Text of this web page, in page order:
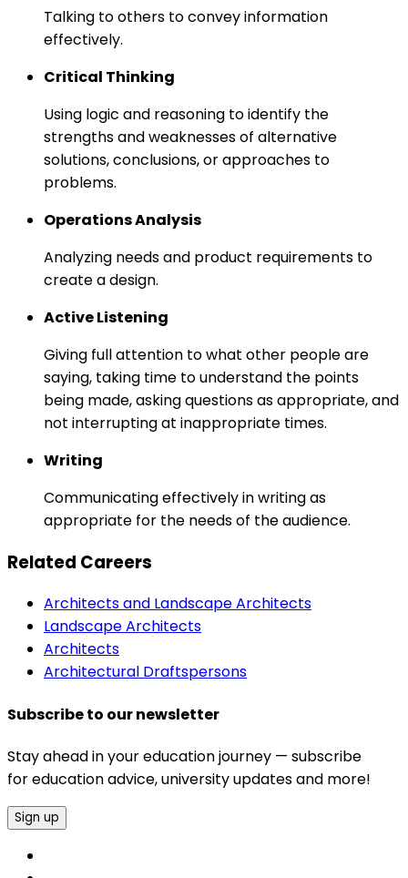
Talking to others to convey information
effectively.
Critical Thinking
Using logic and reasoning to identify the
strengths and weaknesses of alternative
solutions, conclusions, or approaches to
problems.
Operations Analysis
Analyzing needs and product requirements to
create a design.
Active Listening
Giving full attention to what other people are
saying, taking time to understand the points
being made, asking questions as appropriate, and
not interrupting at inappropriate times.
Writing
Communicating effectively in writing as
appropriate for the needs of the audience.
Related Careers
Architects and Landscape Architects
Landscape Architects
Architects
Architectural Draftspersons
Subscribe to our newsletter
Stay ahead in your education journey — subscribe
for education advice, university updates and more!
Sign up